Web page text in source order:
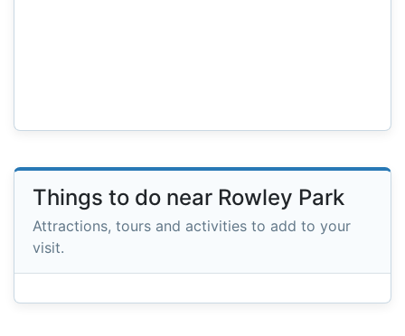
Things to do near Rowley Park
Attractions, tours and activities to add to your
visit.